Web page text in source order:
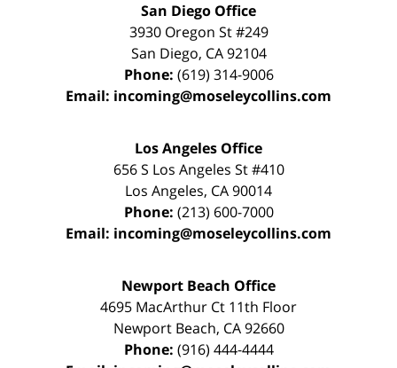
San Diego Office
3930 Oregon St #249
San Diego, CA 92104
Phone: (619) 314-9006
Email: incoming@moseleycollins.com
Los Angeles Office
656 S Los Angeles St #410
Los Angeles, CA90014
Phone: (213) 600-7000
Email: incoming@moseleycollins.com
Newport Beach Office
4695 MacArthur Ct 11th Floor
Newport Beach, CA 92660
Phone: (916) 444-4444